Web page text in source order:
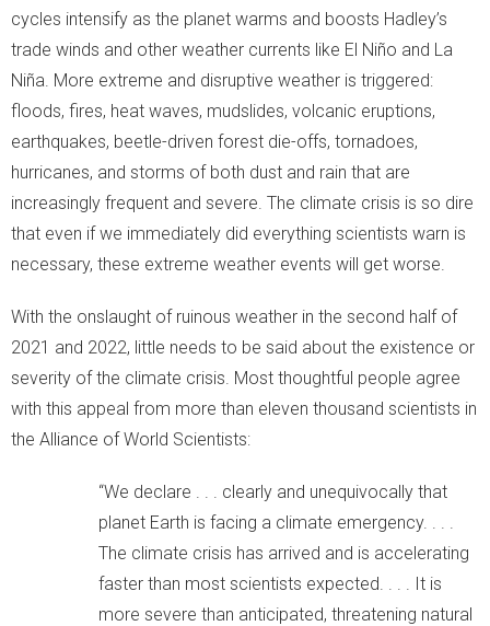
cycles intensify as the planet warms and boosts Hadley’s
trade winds and other weather currents like El Niño and La
Niña. More extreme and disruptive weather is triggered:
floods, fires, heat waves, mudslides, volcanic eruptions,
earthquakes, beetle-driven forest die-offs, tornadoes,
hurricanes, and storms of both dust and rain that are
increasingly frequent and severe. The climate crisis is so dire
that even if we immediately did everything scientists warn is
necessary, these extreme weather events will get worse.
With the onslaught of ruinous weather in the second half of
2021 and 2022, little needs to be said about the existence or
severity of the climate crisis. Most thoughtful people agree
with this appeal from more than eleven thousand scientists in
the Alliance of World Scientists:
“We declare . . . clearly and unequivocally that
planet Earth is facing a climate emergency. . . .
The climate crisis has arrived and is accelerating
faster than most scientists expected. . . . It is
more severe than anticipated, threatening natural